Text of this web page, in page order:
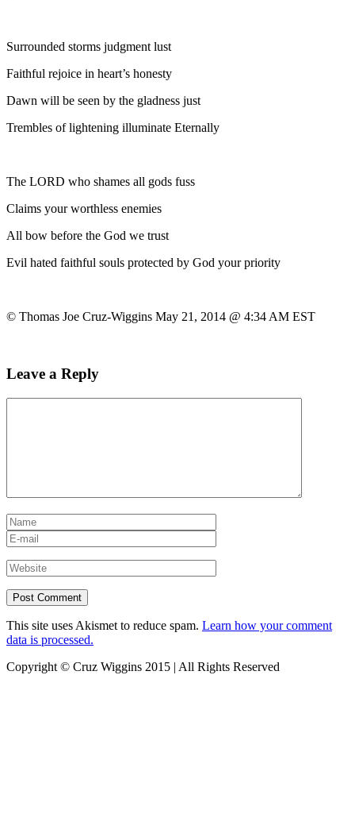
Surrounded storms judgment lust
Faithful rejoice in heart’s honesty
Dawn will be seen by the gladness just
Trembles of lightening illuminate Eternally
The LORD who shames all gods fuss
Claims your worthless enemies
All bow before the God we trust
Evil hated faithful souls protected by God your priority
© Thomas Joe Cruz-Wiggins May 21, 2014 @ 4:34 AM EST
Leave a Reply
This site uses Akismet to reduce spam. Learn how your comment
data is processed.
Copyright © Cruz Wiggins 2015 | All Rights Reserved